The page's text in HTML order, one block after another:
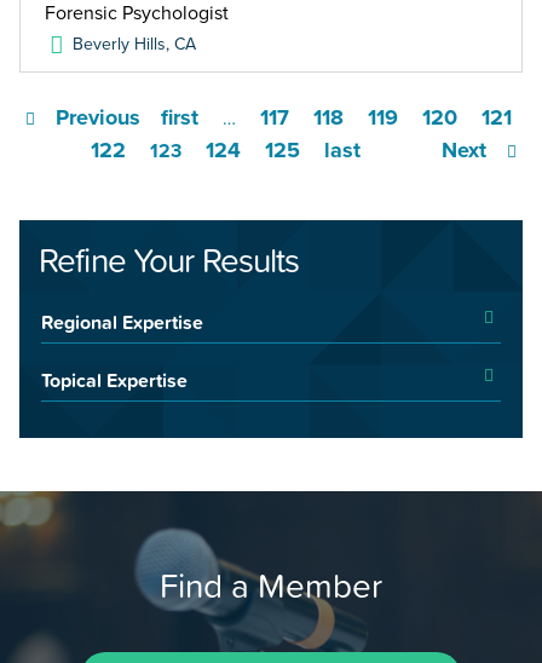
Forensic Psychologist
Beverly Hills,CA
first
Previous … 117 118 119 120
121
122
123 124 125 Next
last
Refine Your Results
Regional Expertise
Topical Expertise
Find a Member